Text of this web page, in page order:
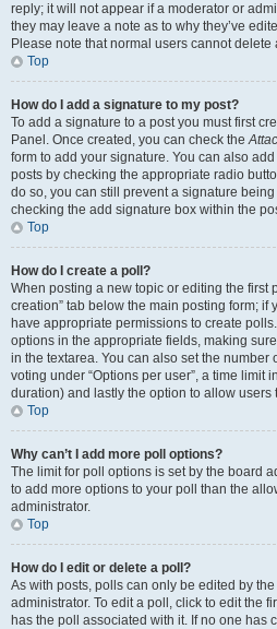
reply; it will not appear if a moderator or
they may leave a note as to why they’ve
Please note that normal users cannot
Top
How do I add a signature to my post?
To add a signature to a post you must first
Panel. Once created, you can check the
form to add your signature. You can also
posts by checking the appropriate radio
do so, you can still prevent a signature
checking the add signature box within the
Top
How do I create a poll?
When posting a new topic or editing the first
creation” tab below the main posting form; if
have appropriate permissions to create
options in the appropriate fields, making
in the textarea. You can also set the number
voting under “Options per user”, a time limit
duration) and lastly the option to allow users
Top
Why can’t I add more poll options?
The limit for poll options is set by the board
to add more options to your poll than the
administrator.
Top
How do I edit or delete a poll?
As with posts, polls can only be edited by
administrator. To edit a poll, click to edit the
has the poll associated with it. If no one has